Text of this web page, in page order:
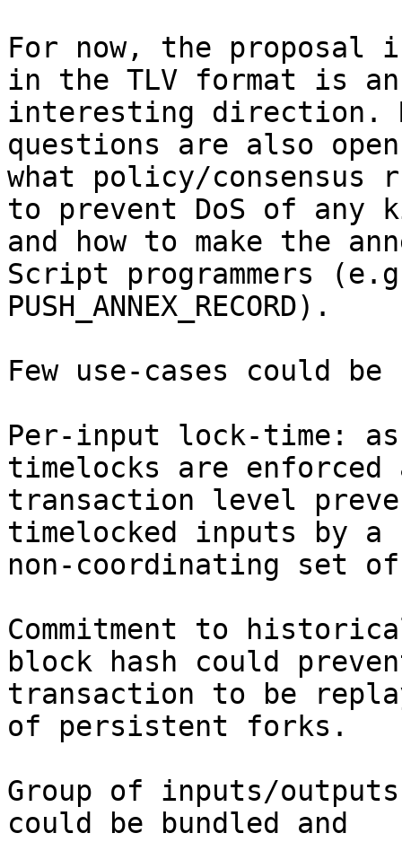
For now, the proposal
in the TLV format is an
interesting direction.
questions are also
what policy/consensus
to prevent DoS of any
and how to make the
Script programmers (e.g
PUSH_ANNEX_RECORD).
Few use-cases could
Per-input lock-time:
timelocks are
transaction level
timelocked inputs by a
non-coordinating set
Commitment to
block hash could
transaction to be
of persistent forks.
Group of inputs/
could be bundled and